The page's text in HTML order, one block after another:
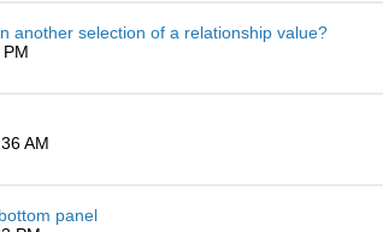
another selection of a relationship value?
AM
panel